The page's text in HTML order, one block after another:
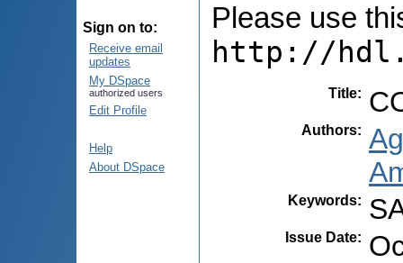
Sign on to:
Receive email
updates
My DSpace
authorized users
Edit Profile
Help
About DSpace
Please use
http://
Title:
Authors:
Keywords:
Issue Date: